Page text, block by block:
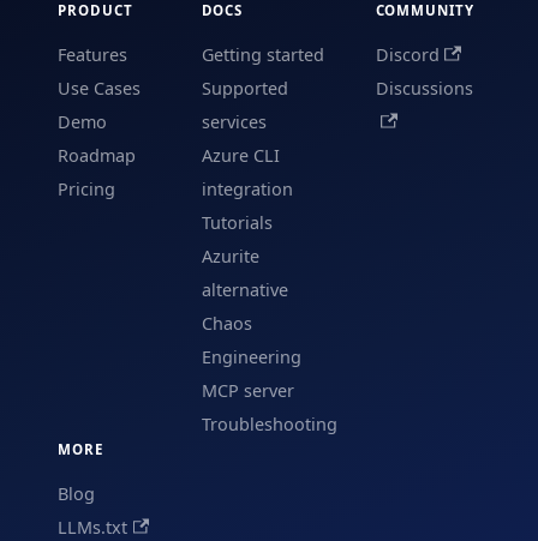
PRODUCT
Features
Use Cases
Demo
Roadmap
Pricing
DOCS
Getting started
Supported
services
Azure CLI
integration
Tutorials
Azurite
alternative
Chaos
Engineering
MCP server
Troubleshooting
COMMUNITY
Discord
Discussions
MORE
Blog
LLMs.txt